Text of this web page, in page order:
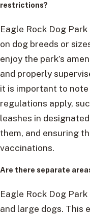
restrictions?
Eagle Rock Dog
on dog breeds or
enjoy the park’s
and properly
it is important to
regulations apply,
leashes in
them, and ensuring
vaccinations.
Are there separate
Eagle Rock Dog
and large dogs. This